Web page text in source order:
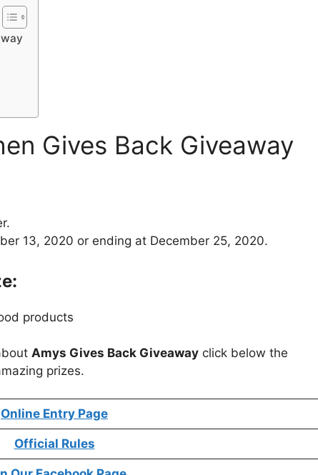
Gives Back Giveaway
13, 2020 or ending at December 25, 2020.
products
Amys Gives Back Giveaway click below the
prizes.
Online Entry Page
Official Rules